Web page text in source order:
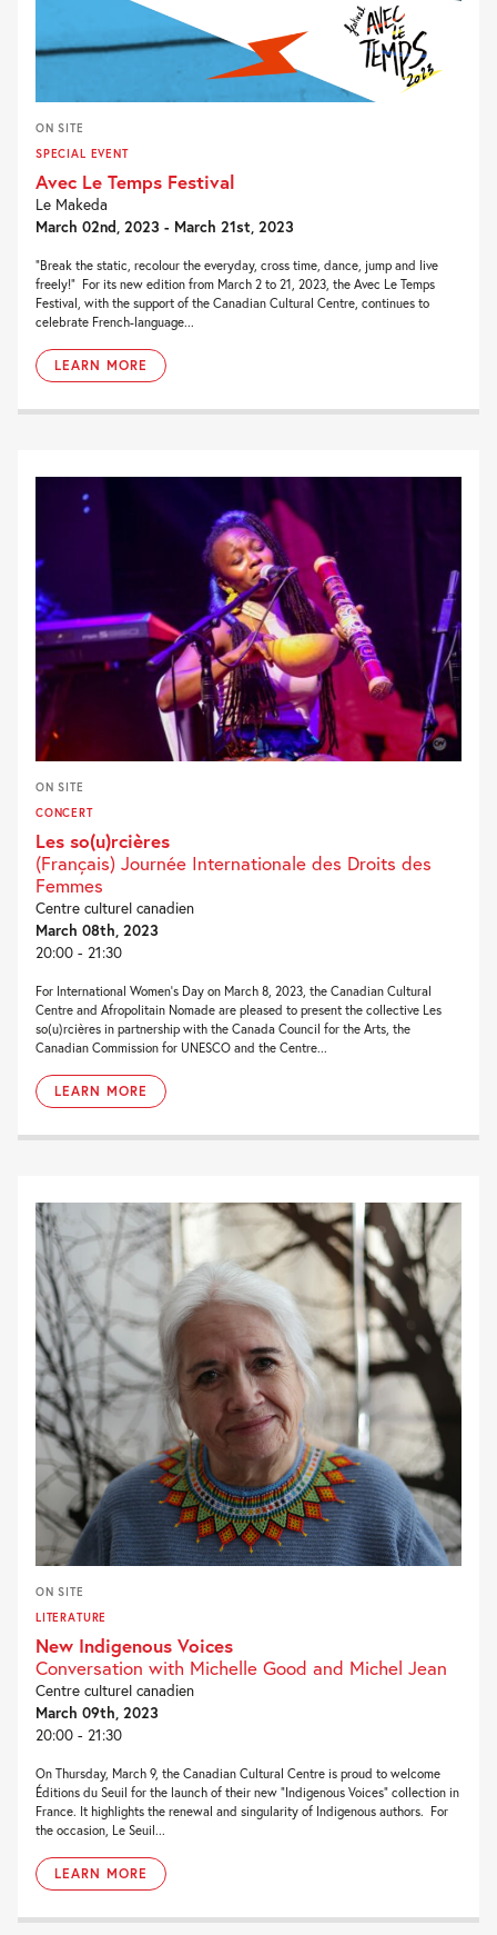
ON SITE
SPECIAL EVENT
Avec Le Temps Festival
Le Makeda
March 02nd, 2023 - March 21st, 2023
“Break the static, recolour the everyday, cross time, dance, jump and live
freely!” For its new edition from March 2 to 21, 2023, the Avec Le Temps
Festival, with the support of the Canadian Cultural Centre, continues to
celebrate French-language...
LEARN MORE
ON SITE
CONCERT
Les so(u)rcières
(Français) Journée Internationale des Droits des
Femmes
Centre culturel canadien
March 08th, 2023
20:00 - 21:30
For International Women’s Day on March 8, 2023, the Canadian Cultural
Centre and Afropolitain Nomade are pleased to present the collective Les
so(u)rcières in partnership with the Canada Council for the Arts, the
Canadian Commission for UNESCO and the Centre...
LEARN MORE
ON SITE
LITERATURE
New Indigenous Voices
Conversation with Michelle Good and Michel Jean
Centre culturel canadien
March 09th, 2023
20:00 - 21:30
On Thursday, March 9, the Canadian Cultural Centre is proud to welcome
Éditions du Seuil for the launch of their new “Indigenous Voices” collection in
France. It highlights the renewal and singularity of Indigenous authors. For
the occasion, Le Seuil...
LEARN MORE